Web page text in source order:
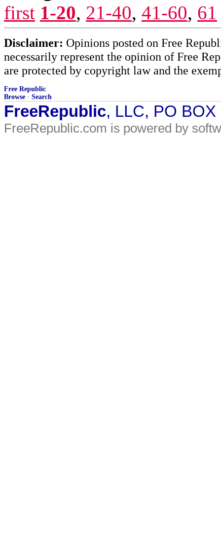
first 1-20, 21-40, 41-60, 61
Disclaimer: Opinions posted on Free
necessarily represent the opinion of Free
are protected by copyright law and the
Free Republic
Browse · Search
FreeRepublic, LLC, PO
FreeRepublic.com is powered by